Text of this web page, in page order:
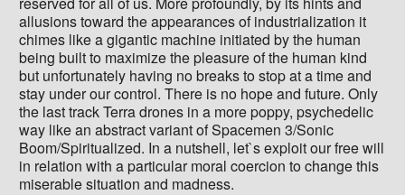
allusions toward the appearances of industrialization it
chimes like a gigantic machine initiated by the human
being built to maximize the pleasure of the human kind
but unfortunately having no breaks to stop at a time and
stay under our control. There is no hope and future. Only
the last track Terra drones in a more poppy, psychedelic
way like an abstract variant of Spacemen 3/Sonic
Boom/Spiritualized. In a nutshell, let`s exploit our free will
in relation with a particular moral coercion to change this
miserable situation and madness.